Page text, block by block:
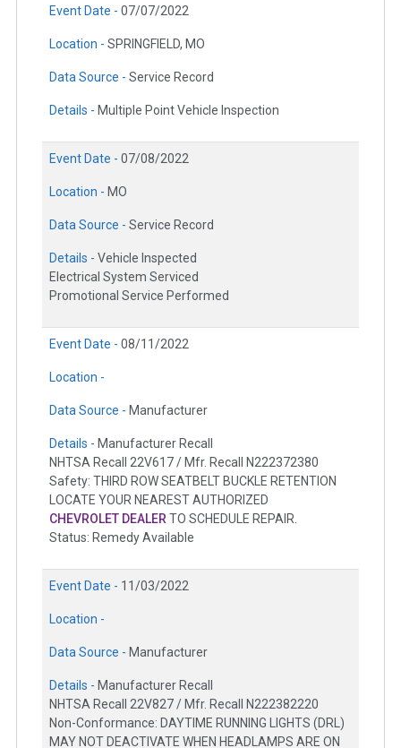
Event Date - 07/07/2022
Location - SPRINGFIELD, MO
Data Source - Service Record
Details - Multiple Point Vehicle Inspection
Event Date - 07/08/2022
Location - MO
Data Source - Service Record
Details - Vehicle Inspected
Electrical System Serviced
Promotional Service Performed
Event Date - 08/11/2022
Location -
Data Source - Manufacturer
Details - Manufacturer Recall
NHTSA Recall 22V617 / Mfr. Recall N222372380
Safety: THIRD ROW SEATBELT BUCKLE RETENTION
LOCATE YOUR NEAREST AUTHORIZED
CHEVROLET DEALERTO SCHEDULE REPAIR.
Status: Remedy Available
Event Date - 11/03/2022
Location -
Data Source - Manufacturer
Details - Manufacturer Recall
NHTSA Recall 22V827 / Mfr. Recall N222382220
Non-Conformance: DAYTIME RUNNING LIGHTS (DRL)
MAY NOT DEACTIVATE WHEN HEADLAMPS ARE ON